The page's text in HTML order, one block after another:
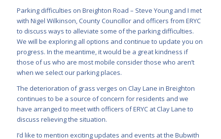
Parking difficulties on Breighton Road – Steve Young and I met
with Nigel Wilkinson, County Councillor and officers from ERYC
to discuss ways to alleviate some of the parking difficulties.
We will be exploring all options and continue to update you on
progress. In the meantime, it would be a great kindness if
those of us who are most mobile consider those who aren’t
when we select our parking places.
The deterioration of grass verges on Clay Lane in Breighton
continues to be a source of concern for residents and we
have arranged to meet with officers of ERYC at Clay Lane to
discuss relieving the situation.
I’d like to mention exciting updates and events at the Bubwith